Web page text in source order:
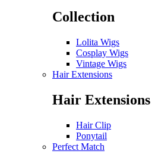
Collection
Lolita Wigs
Cosplay Wigs
Vintage Wigs
Hair Extensions
Hair Extensions
Hair Clip
Ponytail
Perfect Match